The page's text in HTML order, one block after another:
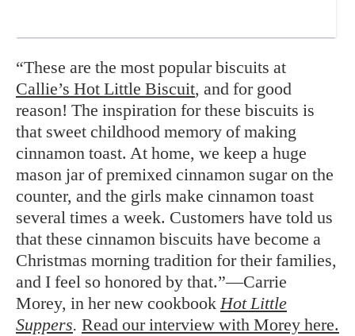
“These are the most popular biscuits at
Callie’s Hot Little Biscuit, and for good
reason! The inspiration for these biscuits is
that sweet childhood memory of making
cinnamon toast. At home, we keep a huge
mason jar of premixed cinnamon sugar on the
counter, and the girls make cinnamon toast
several times a week. Customers have told us
that these cinnamon biscuits have become a
Christmas morning tradition for their families,
and I feel so honored by that.”—Carrie
Morey, in her new cookbook Hot Little
Suppers. Read our interview with Morey here.